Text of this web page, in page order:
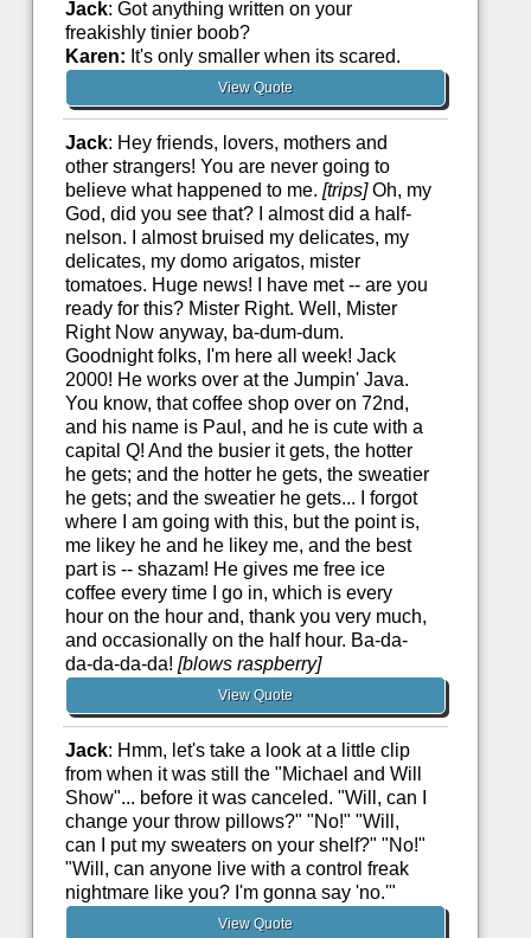
Jack: Got anything written on your
freakishly tinier boob?
Karen: It's only smaller when its scared.
View Quote
Jack: Hey friends, lovers, mothers and
other strangers! You are never going to
believe what happened to me. [trips]Oh, my
God, did you see that? I almost did a half-
nelson. I almost bruised my delicates, my
delicates, my domo arigatos, mister
tomatoes. Huge news! I have met -- are you
ready for this? Mister Right. Well, Mister
Right Now anyway, ba-dum-dum.
Goodnight folks, I'm here all week! Jack
2000! He works over at the Jumpin' Java.
You know, that coffee shop over on 72nd,
and his name is Paul, and he is cute with a
capital Q! And the busier it gets, the hotter
he gets; and the hotter he gets, the sweatier
he gets; and the sweatier he gets... I forgot
where I am going with this, but the point is,
me likey he and he likey me, and the best
part is -- shazam! He gives me free ice
coffee every time I go in, which is every
hour on the hour and, thank you very much,
and occasionally on the half hour. Ba-da-
da-da-da-da! [blows raspberry]
View Quote
Jack: Hmm, let's take a look at a little clip
from when it was still the "Michael and Will
Show"... before it was canceled. "Will, can I
change your throw pillows?" "No!" "Will,
can I put my sweaters on your shelf?" "No!"
"Will, can anyone live with a control freak
nightmare like you? I'm gonna say 'no.'"
View Quote